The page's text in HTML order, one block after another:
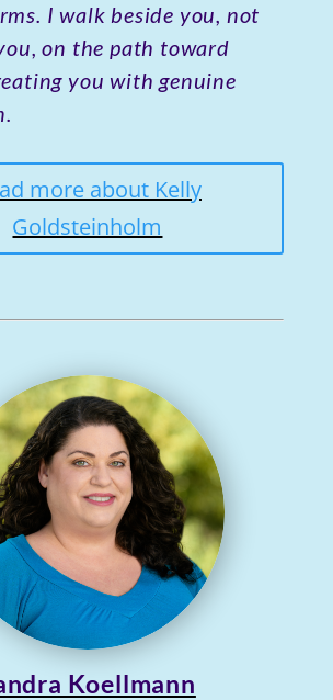
I walk beside you, not
on the path toward
you with genuine
more about Kelly
Goldsteinholm
Koellmann